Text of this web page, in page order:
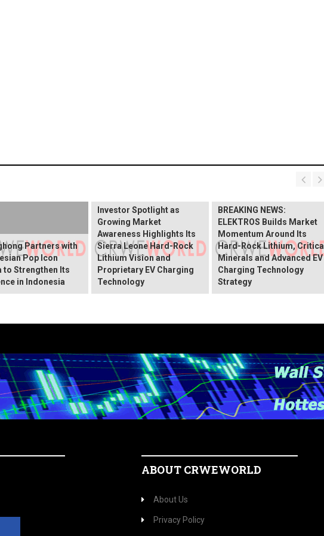
Partners with
Pop Icon
to Strengthen Its
in Indonesia
Investor Spotlight as
Growing Market
Awareness Highlights Its
Sierra Leone Hard-Rock
Lithium Vision and
Proprietary EV Charging
Technology
BREAKING NEWS:
ELEKTROS Builds Market
Momentum Around Its
Hard-Rock Lithium,
Minerals and Advanced EV
Charging Technology
Strategy
ABOUT CRWEWORLD
About Us
Privacy Policy